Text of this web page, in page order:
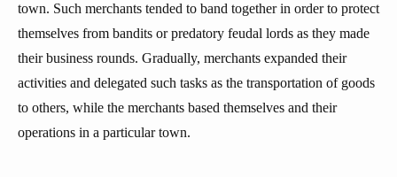
town. Such merchants tended to band together in order to protect
themselves from bandits or predatory feudal lords as they made
their business rounds. Gradually, merchants expanded their
activities and delegated such tasks as the transportation of goods
to others, while the merchants based themselves and their
operations in a particular town.